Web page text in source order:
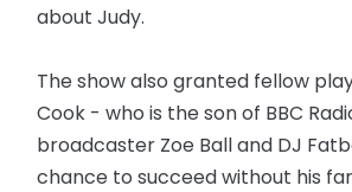
about Judy.
The show also granted fellow
Cook - who is the son of BBC
broadcaster Zoe Ball and DJ
chance to succeed without his